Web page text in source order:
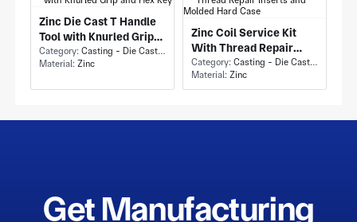
Zinc Die Cast T Handle
Tool with Knurled Grip
and Hex Key
Category: Casting - Die Casting
Material: Zinc
Zinc Coil Service Kit
With Thread Repair
Inserts and Molded Hard
Case
Category: Casting - Die Casting
Material: Zinc
Get Manufacturing